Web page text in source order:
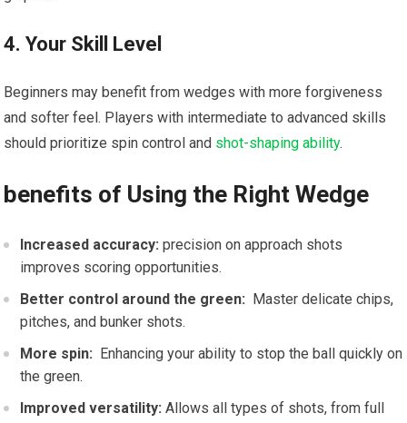
4. Your Skill Level
Beginners⁤ may benefit from ⁤wedges with more ⁣forgiveness
and softer ‌feel.‌ Players with intermediate to advanced skills
should‌ prioritize spin control and shot-shaping ability.
benefits⁣ of Using the ‍Right Wedge
Increased accuracy: precision on approach shots⁣
improves scoring opportunities.
Better ‍control around the green: ⁣ Master ⁣delicate chips,
pitches, and bunker shots.
More‌ spin: ​ Enhancing ⁣your ability to stop the ball quickly on
the green.
Improved versatility: Allows ⁤all types of shots, from⁤ full